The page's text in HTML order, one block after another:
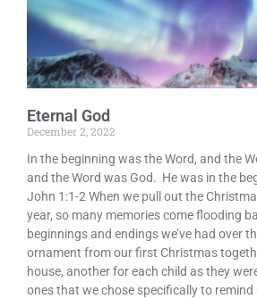
Eternal God
December 2, 2022
In the beginning was the Word, and the
and the Word was God. He was in the
John 1:1-2 When we pull out the
year, so many memories come flooding
beginnings and endings we’ve had over
ornament from our first Christmas
house, another for each child as they
ones that we chose specifically to remind